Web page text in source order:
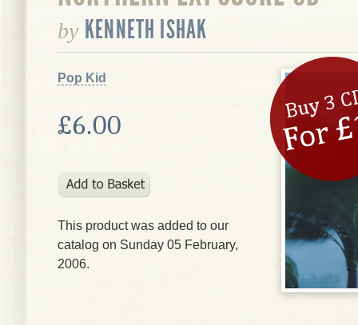
by KENNETH ISHAK
Pop Kid
£6.00
This product was added to our
catalog on Sunday 05 February,
2006.